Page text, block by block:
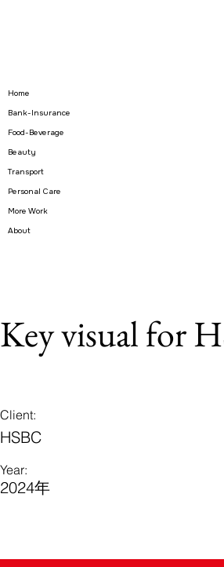
Home
Bank-Insurance
Food-Beverage
Beauty
Transport
Personal Care
More Work
About
Key visual for
Client:
HSBC
Year:
2024年